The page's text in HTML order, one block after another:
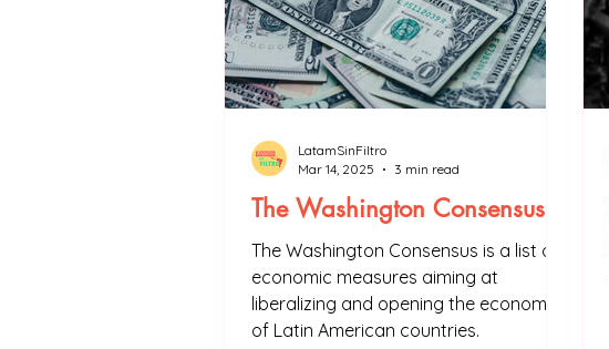
The Washington Consensus
The Washington Consensus is a list of
economic measures aiming at
liberalizing and opening the economies
of Latin American countries.
LatamSinFiltro
Mar 14, 2025
3 min read